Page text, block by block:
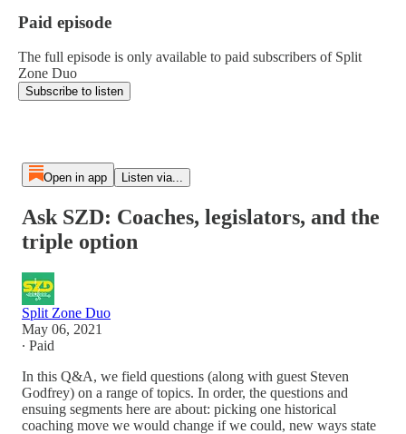
Paid episode
The full episode is only available to paid subscribers of Split
Zone Duo
Subscribe to listen
Open in app Listen via...
Ask SZD: Coaches, legislators, and the
triple option
Split Zone Duo
May 06, 2021
∙ Paid
In this Q&A, we field questions (along with guest Steven
Godfrey) on a range of topics. In order, the questions and
ensuing segments here are about: picking one historical
coaching move we would change if we could, new ways state